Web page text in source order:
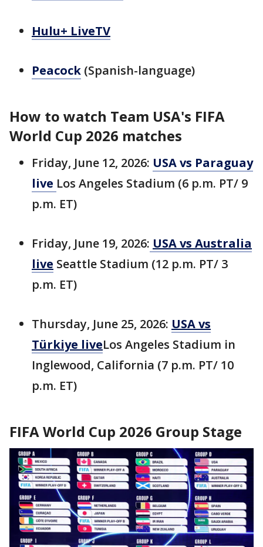
Hulu+ LiveTV
Peacock (Spanish-language)
How to watch Team USA's FIFA
World Cup 2026 matches
Friday, June 12, 2026: USA vs Paraguay
live Los Angeles Stadium (6 p.m. PT/ 9
p.m. ET)
Friday, June 19, 2026: USA vs Australia
live Seattle Stadium (12 p.m. PT/ 3
p.m. ET)
Thursday, June 25, 2026: USA vs
Türkiye liveLos Angeles Stadium in
Inglewood, California (7 p.m. PT/ 10
p.m. ET)
FIFA World Cup 2026 Group Stage